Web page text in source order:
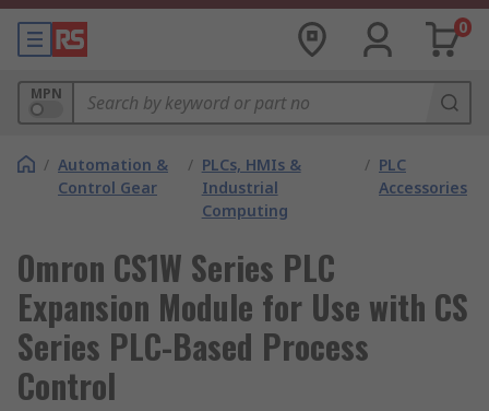
0
MPN
/ Automation &
Control Gear
/ PLCs, HMIs &
Industrial
Computing
/ PLC
Accessories
Omron CS1W Series PLC
Expansion Module for Use with CS
Series PLC-Based Process
Control